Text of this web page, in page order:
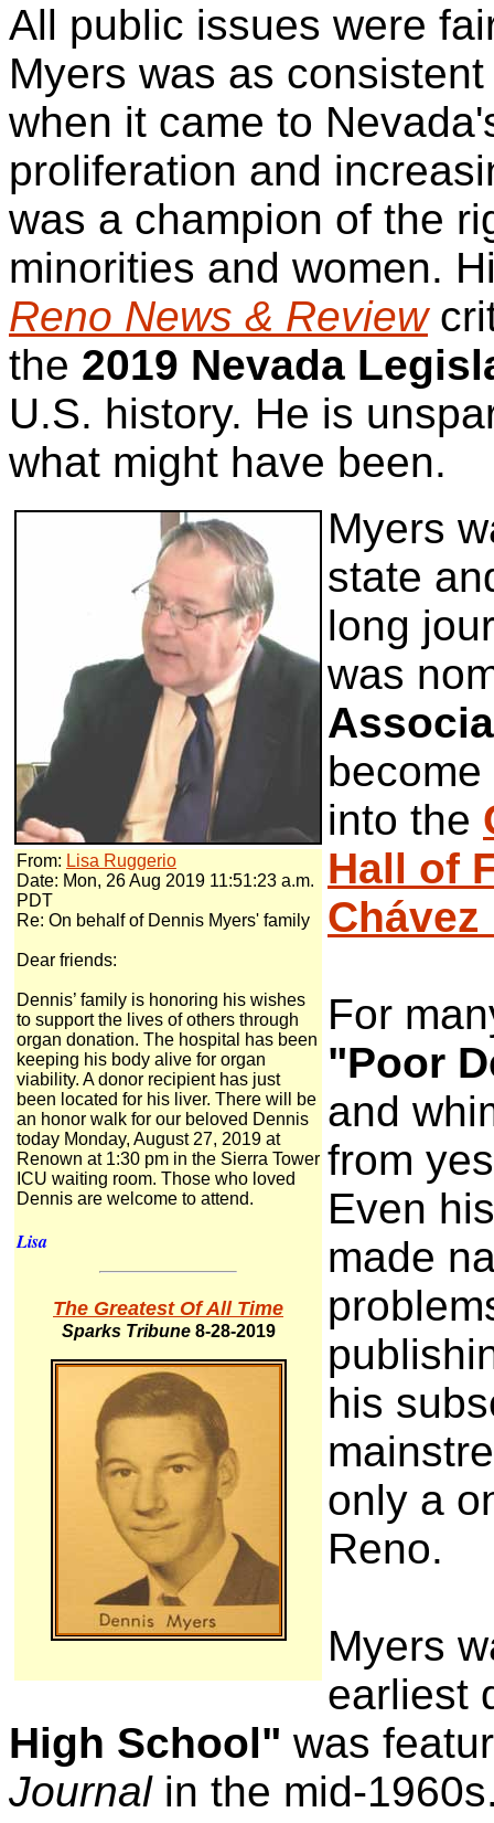
All public issues were
Myers was as
when it came to
proliferation and
was a champion of the
minorities and women.
Reno News & Review
the 2019 Nevada
U.S. history. He is
what might have been.
From: Lisa Ruggerio
Date: Mon, 26 Aug 2019 11:51:23 a.m.
PDT
Re: On behalf of Dennis Myers' family
Dear friends:
Dennis’ family is honoring his wishes
to support the lives of others through
organ donation. The hospital has been
keeping his body alive for organ
viability. A donor recipient has just
been located for his liver. There will be
an honor walk for our beloved Dennis
today Monday, August 27, 2019 at
Renown at 1:30 pm in the Sierra Tower
ICU waiting room. Those who loved
Dennis are welcome to attend.
Lisa
The Greatest Of All Time
Sparks Tribune 8-28-2019
Myers
state
long
was
into the
Hall of
Chávez
For
"Poor
and
from
Even
made
his
only a
Reno.
Myers
earliest
High School" was
Journalin the mid-